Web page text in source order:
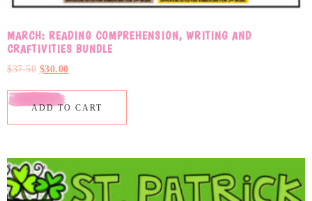
MARCH: READING COMPREHENSION, WRITING AND
CRAFTIVITIES BUNDLE
$37.50 $30.00
ADD TO CART